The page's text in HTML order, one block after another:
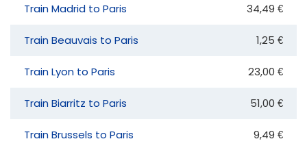
Train Madrid to Paris 34,49 €
Train Beauvais to Paris 1,25 €
Train Lyon to Paris 23,00 €
Train Biarritz to Paris 51,00 €
Train Brussels to Paris 9,49 €